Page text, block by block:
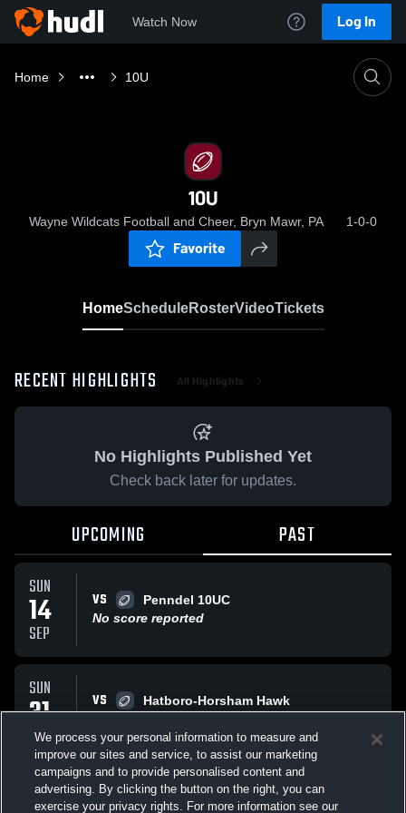
Watch Now Log In
Home 10U
10U
Wayne Wildcats Football and Cheer, Bryn Mawr, PA 1-0-0
Favorite
HomeScheduleRosterVideoTickets
RECENT HIGHLIGHTS All Highlights
No Highlights Published Yet
Check back later for updates.
UPCOMING PAST
SUN
14
SEP
VS
Penndel 10UC
No score reported
SUN
31
AUG
VS Hatboro-Horsham Hawk
All Events
We process your personal information to measure and
improve our sites and service, to assist our marketing
campaigns and to provide personalised content and
advertising. By clicking the button on the right, you can
exercise your privacy rights. For more information see our